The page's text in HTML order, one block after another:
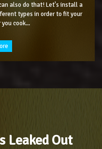
also do that! Let's install a
types in order to fit your
cook...
Leaked Out